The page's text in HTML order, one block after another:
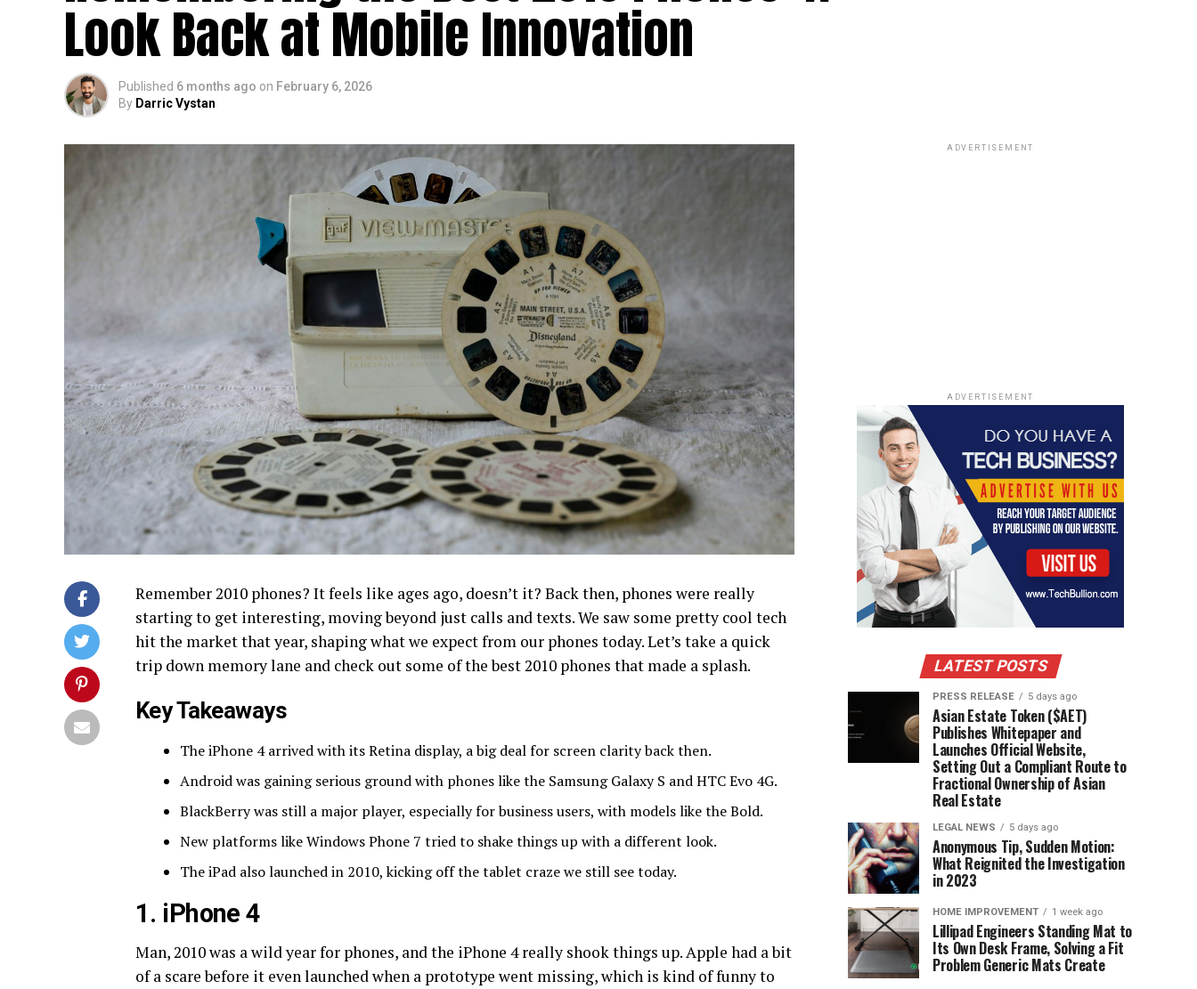
Look Back at Mobile Innovation
Published 6 months ago on February 6, 2026
By Darric Vystan
Remember 2010 phones? It feels like ages ago, doesn’t it? Back then, phones were really
starting to get interesting, moving beyond just calls and texts. We saw some pretty cool tech
hit the market that year, shaping what we expect from our phones today. Let’s take a quick
trip down memory lane and check out some of the best 2010 phones that made a splash.
Key Takeaways
The iPhone 4 arrived with its Retina display, a big deal for screen clarity back then.
Android was gaining serious ground with phones like the Samsung Galaxy S and HTC Evo 4G.
BlackBerry was still a major player, especially for business users, with models like the Bold.
New platforms like Windows Phone 7 tried to shake things up with a different look.
The iPad also launched in 2010, kicking off the tablet craze we still see today.
1. iPhone 4
Man, 2010 was a wild year for phones, and the iPhone 4 really shook things up. Apple had a bit
of a scare before it even launched when a prototype went missing, which is kind of funny to
ADVERTISEMENT
ADVERTISEMENT
LATEST POSTS
PRESS RELEASE 5 days ago
Asian Estate Token ($AET)
Publishes Whitepaper and
Launches Official Website,
Setting Out a Compliant Route to
Fractional Ownership of Asian
Real Estate
LEGAL NEWS 5 days ago
Anonymous Tip, Sudden Motion:
What Reignited the Investigation
in 2023
HOME IMPROVEMENT 1 week ago
Lillipad Engineers Standing Mat to
Its Own Desk Frame, Solving a Fit
Problem Generic Mats Create